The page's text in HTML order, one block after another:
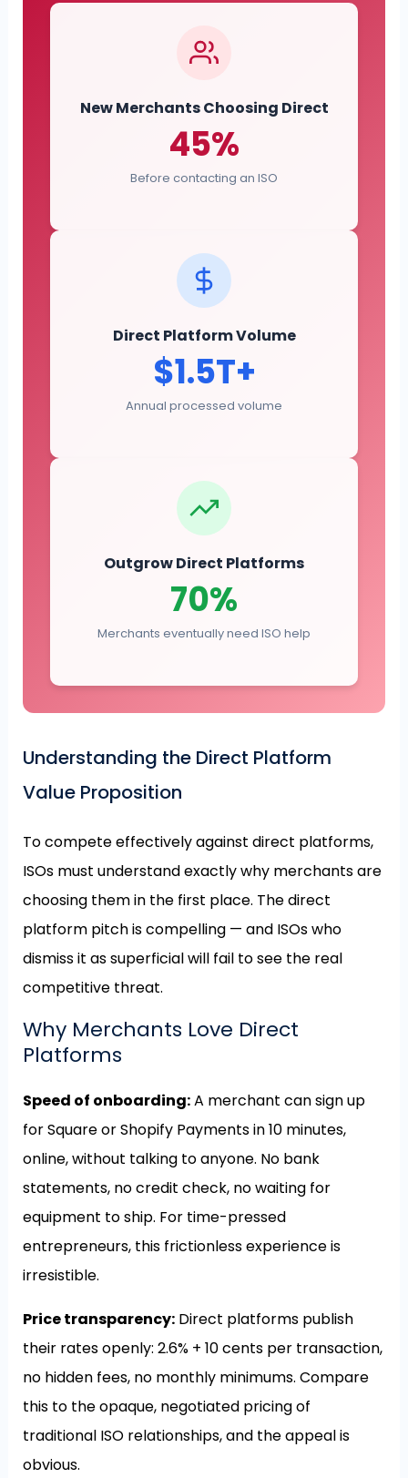
New Merchants Choosing Direct
45%
Before contacting an ISO
Direct Platform Volume
$1.5T+
Annual processed volume
Outgrow Direct Platforms
70%
Merchants eventually need ISO help
Understanding the Direct Platform
Value Proposition
To compete effectively against direct platforms,
ISOs must understand exactly why merchants are
choosing them in the first place. The direct
platform pitch is compelling — and ISOs who
dismiss it as superficial will fail to see the real
competitive threat.
Why Merchants Love Direct
Platforms
Speed of onboarding:A merchant can sign up
for Square or Shopify Payments in 10 minutes,
online, without talking to anyone. No bank
statements, no credit check, no waiting for
equipment to ship. For time-pressed
entrepreneurs, this frictionless experience is
irresistible.
Price transparency:Direct platforms publish
their rates openly: 2.6% + 10 cents per transaction,
no hidden fees, no monthly minimums. Compare
this to the opaque, negotiated pricing of
traditional ISO relationships, and the appeal is
obvious.